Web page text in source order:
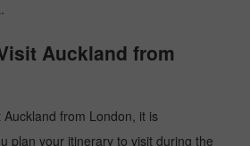
Auckland from
from London, it is
plan your itinerary to visit during the